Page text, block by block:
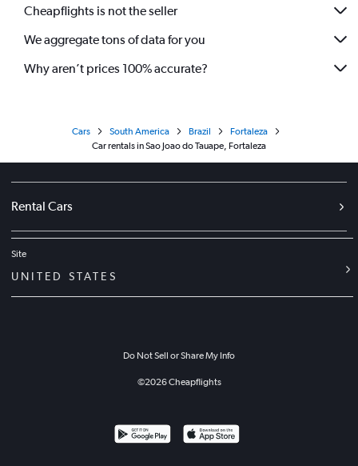
Cheapflights is not the seller
We aggregate tons of data for you
Why aren’t prices 100% accurate?
Cars South America Brazil
Fortaleza
Car rentals in Sao Joao do Tauape, Fortaleza
Rental Cars
Site
UNITED STATES
Do Not Sell or Share My Info
©2026Cheapflights